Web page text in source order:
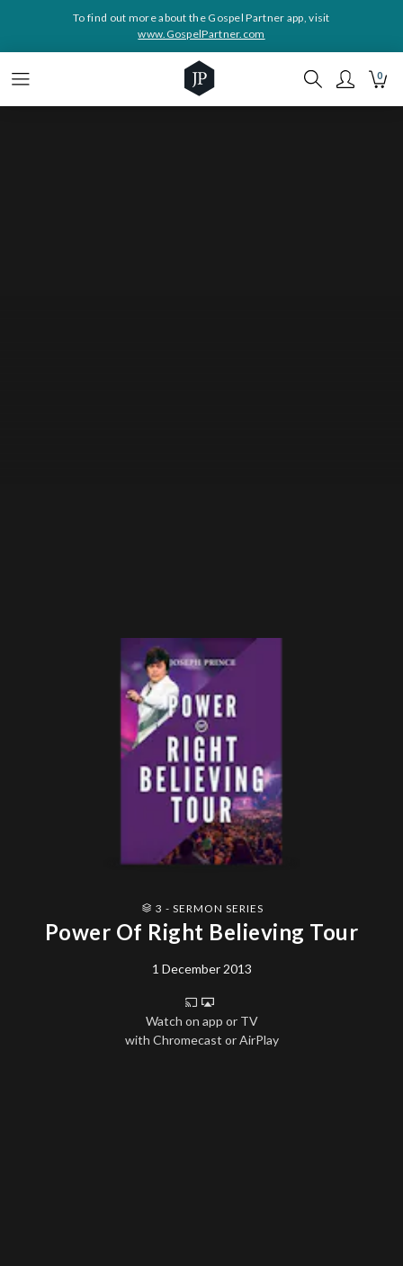
To find out more about the Gospel Partner app, visit
www.GospelPartner.com
0
3 - SERMON SERIES
Power Of Right Believing Tour
1 December 2013
Watch on app or TV
with Chromecast or AirPlay